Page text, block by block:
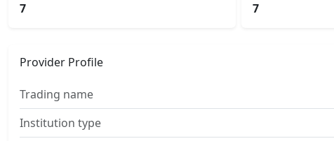
7 7
Provider Profile
Trading name
Institution type